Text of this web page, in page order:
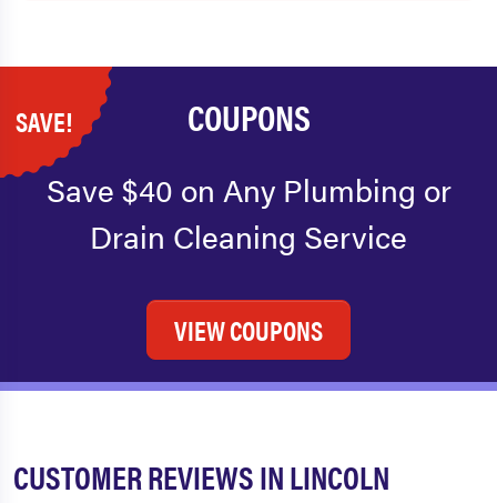
SAVE! COUPONS
Save $40 on Any Plumbing or
Drain Cleaning Service
VIEW COUPONS
CUSTOMER REVIEWS IN LINCOLN